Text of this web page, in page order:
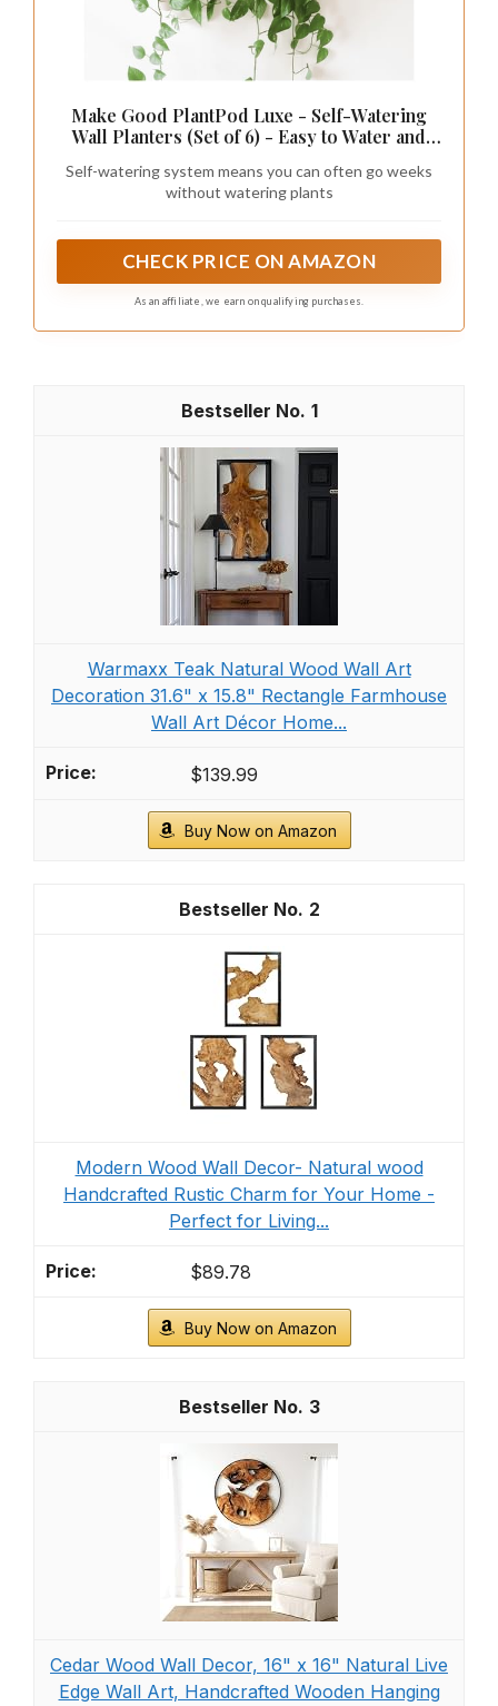
Make Good PlantPod Luxe - Self-Watering
Wall Planters (Set of 6) - Easy to Water and
Vertical Garden - Wall Planters for Indoor
Plants
Self-watering system means you can often go weeks
without watering plants
CHECK PRICE ON AMAZON
As an affiliate, we earn on qualifying purchases.
1
Warmaxx Teak Natural Wood Wall Art
Decoration 31.6" x 15.8" Rectangle Farmhouse
Wall Art Décor Home...
$139.99
Buy Now on Amazon
2
Modern Wood Wall Decor- Natural wood
Handcrafted Rustic Charm for Your Home -
Perfect for Living...
$89.78
Buy Now on Amazon
3
Cedar Wood Wall Decor, 16" x 16" Natural Live
Edge Wall Art, Handcrafted Wooden Hanging